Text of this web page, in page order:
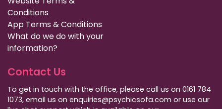
Conditions
App Terms & Conditions
What do we do with your
information?
Contact Us
To get in touch with the office, please call us on 0161 784
1073, email us on enquiries@psychicsofa.com or use our